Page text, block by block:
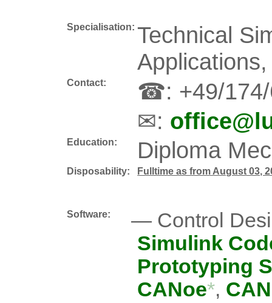
Specialisation: Technical
Contact:
☎: +49/174/
✉:
Education: Diploma
Disposability: Fulltime as from August 03,
Software:
Control
Simulink
Prototyping
CANoe*,